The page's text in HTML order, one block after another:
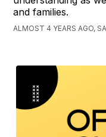
and families.
ALMOST 4 YEARS AGO,